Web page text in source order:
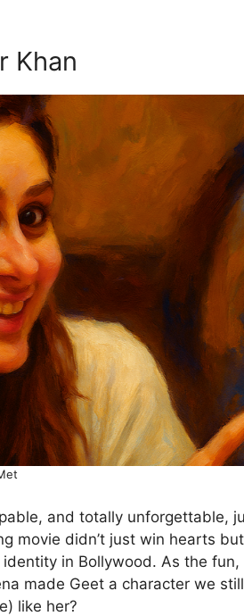
Khan
and totally unforgettable,
movie didn’t just win hearts but
in Bollywood. As the fun,
made Geet a character we still
like her?